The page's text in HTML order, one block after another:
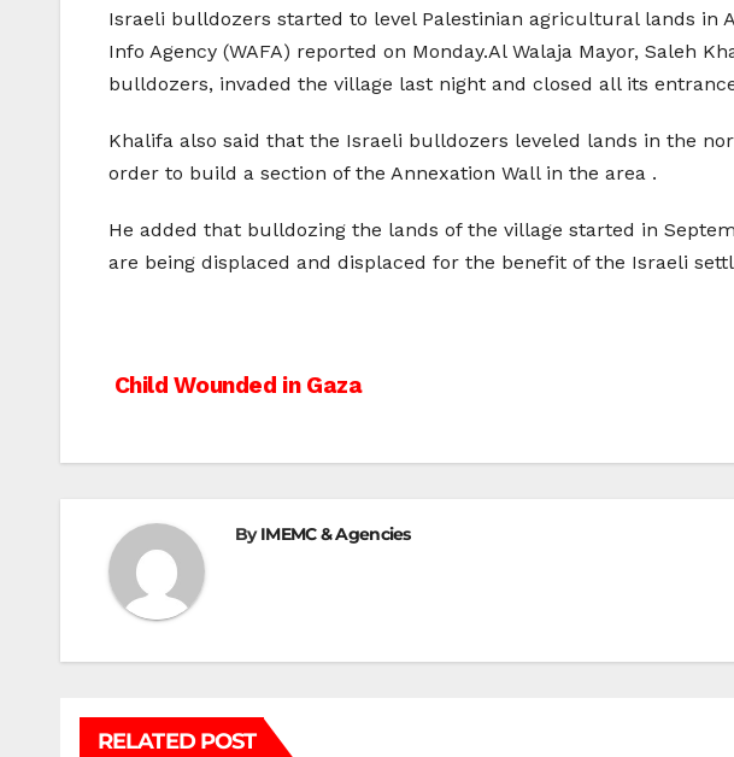
Israeli bulldozers started to level Palestinian agricultural lands in
Info Agency (WAFA) reported on Monday.Al Walaja Mayor, Saleh
bulldozers, invaded the village last night and closed all its
Khalifa also said that the Israeli bulldozers leveled lands in the
order to build a section of the Annexation Wall in the area .
He added that bulldozing the lands of the village started in
are being displaced and displaced for the benefit of the Israeli
Post
Child Wounded in Gaza
ByIMEMC & Agencies
RELATED POST